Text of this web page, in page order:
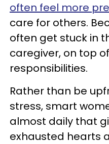
often feel more
care for others.
often get stuck in
caregiver, on top
responsibilities.
Rather than be
stress, smart
almost daily that
exhausted hearts